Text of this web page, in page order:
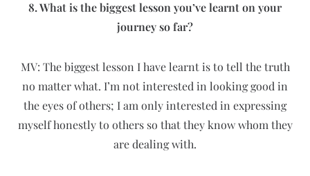
8. What is the biggest lesson you’ve learnt on your
journey so far?
MV: The biggest lesson I have learnt is to tell the truth
no matter what. I’m not interested in looking good in
the eyes of others; I am only interested in expressing
myself honestly to others so that they know whom they
are dealing with.